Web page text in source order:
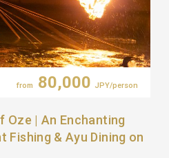
from 80,000 JPY/person
Oze | An Enchanting
Fishing & Ayu Dining on